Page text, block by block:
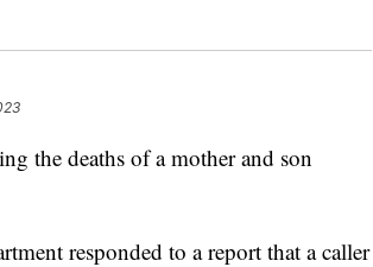
the deaths of a mother and son
responded to a report that a caller